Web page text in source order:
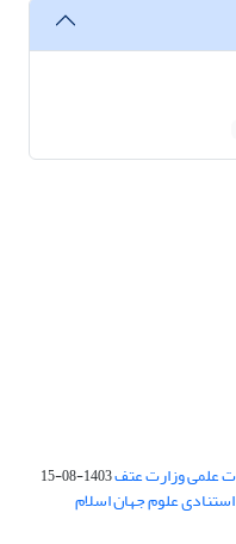
علمی وزارت عتف1403-08-15
علوم جهان اسلام